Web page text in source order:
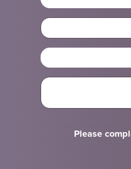
Please